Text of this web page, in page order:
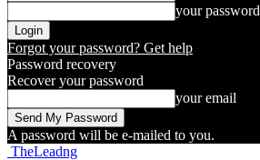
your password
Forgot your password? Get help
Password recovery
Recover your password
your email
A password will be e-mailed to you.
TheLeadng